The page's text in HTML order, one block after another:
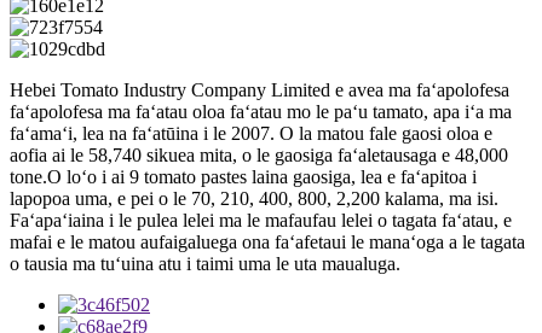
Hebei Tomato Industry Company Limited e avea ma faʻapolofesa
faʻapolofesa ma faʻatau oloa faʻatau mo le paʻu tamato, apa iʻa ma
faʻamaʻi, lea na faʻatūina i le 2007. O la matou fale gaosi oloa e
aofia ai le 58,740 sikuea mita, o le gaosiga faʻaletausaga e 48,000
tone.O loʻo i ai 9 tomato pastes laina gaosiga, lea e faʻapitoa i
lapopoa uma, e pei o le 70, 210, 400, 800, 2,200 kalama, ma isi.
Faʻapaʻiaina i le pulea lelei ma le mafaufau lelei o tagata faʻatau, e
mafai e le matou aufaigaluega ona faʻafetaui le manaʻoga a le tagata
o tausia ma tuʻuina atu i taimi uma le uta maualuga.